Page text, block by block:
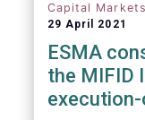
Capital Markets
29 April 2021
ESMA
the MIFID